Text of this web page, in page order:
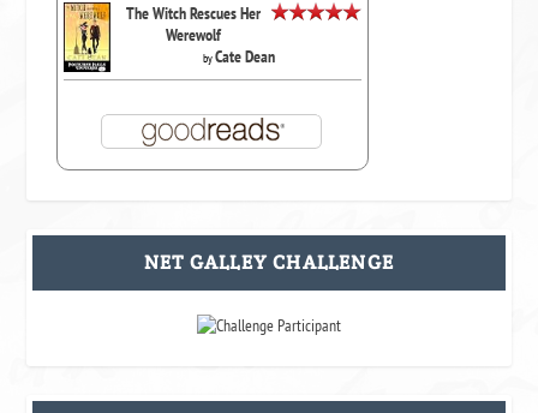
The Witch Rescues Her
Werewolf
byCate Dean
NET GALLEY CHALLENGE